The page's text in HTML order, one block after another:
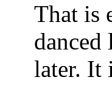
That is
danced
later. It